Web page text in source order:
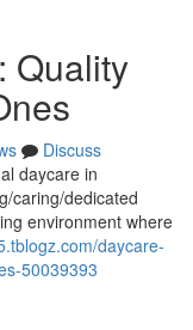
Quality
Discuss
daycare in
caring/dedicated
environment where
daycare-
50039393